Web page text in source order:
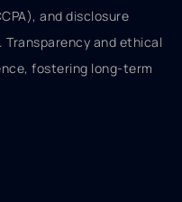
and disclosure
and ethical
fostering long-term